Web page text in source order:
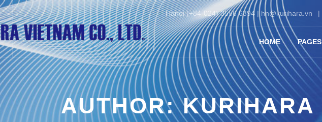
HOME PAGES
Hanoi (+84-024) 3556 6394 | hn@kurihara.vn
AUTHOR:KURIHARA